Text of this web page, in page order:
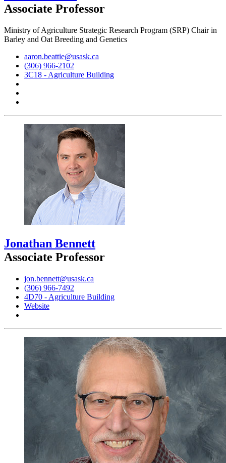
Associate Professor
Ministry of Agriculture Strategic Research Program (SRP) Chair in
Barley and Oat Breeding and Genetics
aaron.beattie@usask.ca
(306) 966-2102
3C18 - Agriculture Building
Jonathan Bennett
Associate Professor
jon.bennett@usask.ca
(306) 966-7492
4D70 - Agriculture Building
Website